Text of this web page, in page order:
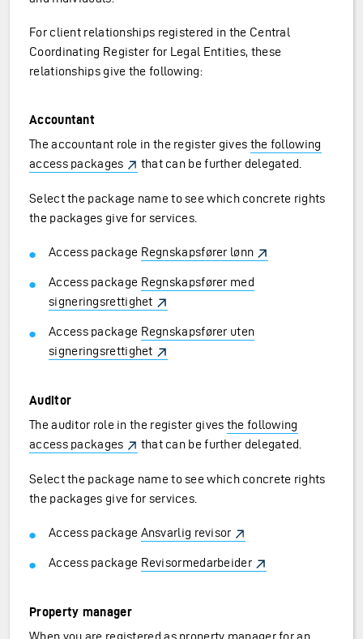
For client relationships registered in the Central
Coordinating Register for Legal Entities, these
relationships give the following:
Accountant
The accountant role in the register gives the following
access packages
that can be further delegated.
Select the package name to see which concrete rights
the packages give for services.
Access package Regnskapsfører lønn
Access package Regnskapsfører med
signeringsrettighet
Access package Regnskapsfører uten
signeringsrettighet
Auditor
The auditor role in the register gives the following
access packages
that can be further delegated.
Select the package name to see which concrete rights
the packages give for services.
Access package Ansvarlig revisor
Access package Revisormedarbeider
Property manager
When you are registered as property manager for an